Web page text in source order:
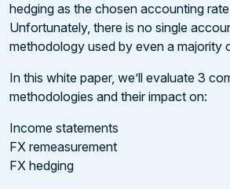
hedging as the chosen accounting
Unfortunately, there is no single
methodology used by even a majority
In this white paper, we’ll evaluate 3
methodologies and their impact on:
Income statements
FX remeasurement
FX hedging